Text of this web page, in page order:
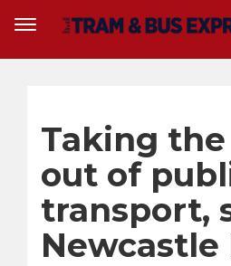
Taking
out of
transport,
Newcastle